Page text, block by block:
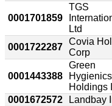
0001701859
TGS
Ltd
0001722287
Covia
Corp
0001443388
Green
Hygienics
Holdings
0001672572 Landbay